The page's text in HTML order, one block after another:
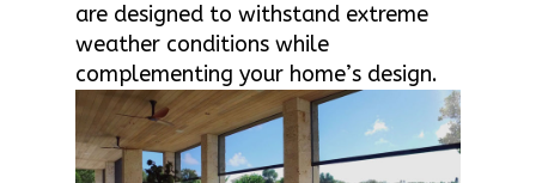
are designed to withstand extreme
weather conditions while
complementing your home’s design.